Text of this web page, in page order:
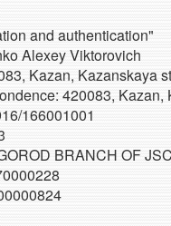
and authentication"
Alexey Viktorovich
Kazan, Kazanskaya
420083, Kazan,
166001001
BRANCH OF